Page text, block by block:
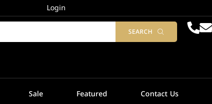
Login
SEARCH
Sale Featured Contact Us